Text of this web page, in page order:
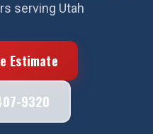
serving Utah
Estimate
9320